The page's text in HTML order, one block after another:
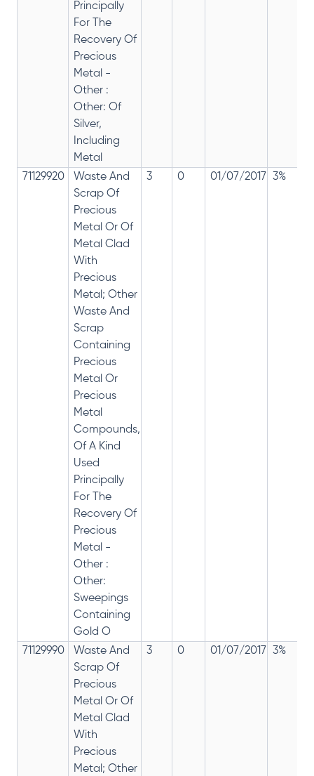
Principally
For The
Recovery Of
Precious
Metal -
Other :
Other: Of
Silver,
Including
Metal
71129920
Waste And
Scrap Of
Precious
Metal Or Of
Metal Clad
With
Precious
Metal; Other
Waste And
Scrap
Containing
Precious
Metal Or
Precious
Metal
Compounds,
Of A Kind
Used
Principally
For The
Recovery Of
Precious
Metal -
Other :
Other:
Sweepings
Containing
Gold O
3 0 01/07/2017 3%
71129990
Waste And
Scrap Of
Precious
Metal Or Of
Metal Clad
With
Precious
Metal; Other
3 0 01/07/2017 3%